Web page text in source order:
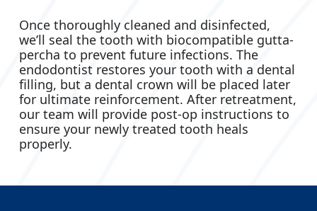
Once thoroughly cleaned and disinfected,
we’ll seal the tooth with biocompatible gutta-
percha to prevent future infections. The
endodontist restores your tooth with a dental
filling, but a dental crown will be placed later
for ultimate reinforcement. After retreatment,
our team will provide post-op instructions to
ensure your newly treated tooth heals
properly.